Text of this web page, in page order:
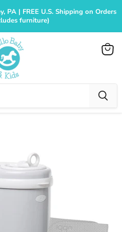
PA | FREE U.S. Shipping on Orders
furniture)
View